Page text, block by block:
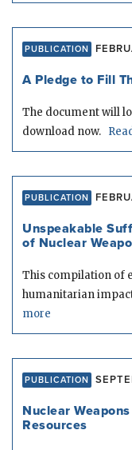
PUBLICATION
A Pledge to Fill
The document will
download now.
PUBLICATION
Unspeakable
of Nuclear
This compilation of
humanitarian
more
PUBLICATION
Nuclear
Resources